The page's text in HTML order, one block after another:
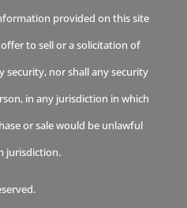
provided on this site
to sell or a solicitation of
security, nor shall any security
in any jurisdiction in which
or sale would be unlawful
jurisdiction.